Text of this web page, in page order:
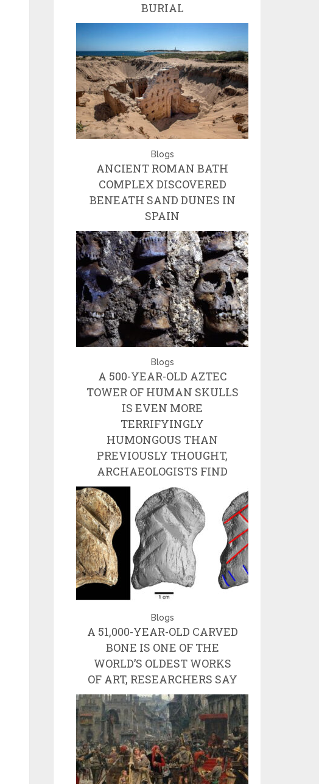
BURIAL
Blogs
ANCIENT ROMAN BATH
COMPLEX DISCOVERED
BENEATH SAND DUNES IN
SPAIN
Blogs
A 500-YEAR-OLD AZTEC
TOWER OF HUMAN SKULLS
IS EVEN MORE
TERRIFYINGLY
HUMONGOUS THAN
PREVIOUSLY THOUGHT,
ARCHAEOLOGISTS FIND
Blogs
A 51,000-YEAR-OLD CARVED
BONE IS ONE OF THE
WORLD’S OLDEST WORKS
OF ART, RESEARCHERS SAY